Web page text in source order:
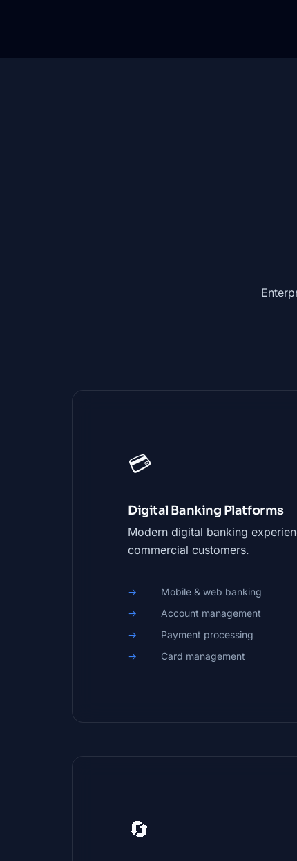
💳
Digital Banking Platforms
Modern digital banking
commercial customers.
Mobile & web banking
Account management
Payment processing
Card management
🔄